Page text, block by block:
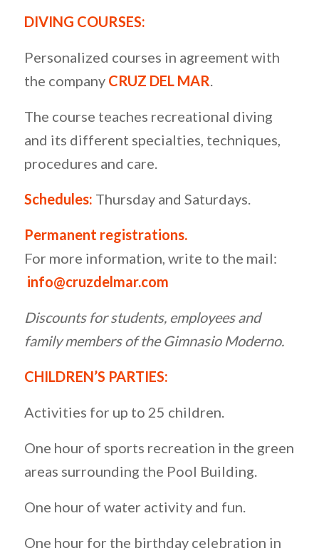
DIVING COURSES:
Personalized courses in agreement with
the company CRUZ DEL MAR
The course teaches recreational diving
and its different specialties, techniques,
procedures and care.
Schedules: Thursday and Saturdays.
Permanent registrations.
For more information, write to the mail:
info@cruzdelmar.com
Discounts for students, employees and
family members of the Gimnasio Moderno.
CHILDREN’S PARTIES:
Activities for up to 25 children.
One hour of sports recreation in the green
areas surrounding the Pool Building.
One hour of water activity and fun.
One hour for the birthday celebration in